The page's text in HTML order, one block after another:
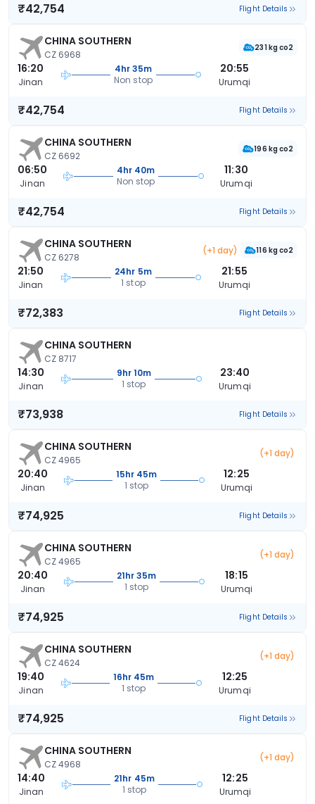
₹42,754 Flight Details
CHINA SOUTHERN
CZ 6968
231 kg co2
16:20
Jinan
4hr 35m
Non stop
20:55
Urumqi
₹42,754 Flight Details
CHINA SOUTHERN
CZ 6692
196 kg co2
06:50
Jinan
4hr 40m
Non stop
11:30
Urumqi
₹42,754 Flight Details
CHINA SOUTHERN
CZ 6278
(+1 day) 116 kg co2
21:50
Jinan
24hr 5m
1 stop
21:55
Urumqi
₹72,383 Flight Details
CHINA SOUTHERN
CZ 8717
14:30
Jinan
9hr 10m
1 stop
23:40
Urumqi
₹73,938 Flight Details
CHINA SOUTHERN
CZ 4965
(+1 day)
20:40
Jinan
15hr 45m
1 stop
12:25
Urumqi
₹74,925 Flight Details
CHINA SOUTHERN
CZ 4965
(+1 day)
20:40
Jinan
21hr 35m
1 stop
18:15
Urumqi
₹74,925 Flight Details
CHINA SOUTHERN
CZ 4624
(+1 day)
19:40
Jinan
16hr 45m
1 stop
12:25
Urumqi
₹74,925 Flight Details
CHINA SOUTHERN
CZ 4968
(+1 day)
14:40
Jinan
21hr 45m
1 stop
12:25
Urumqi